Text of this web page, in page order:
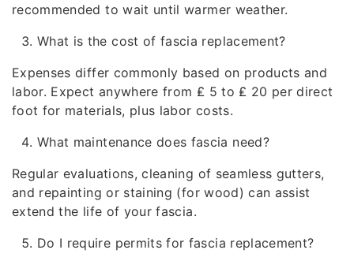
recommended to wait until warmer weather.
What is the cost of fascia replacement?
Expenses differ commonly based on products and
labor. Expect anywhere from ₤ 5 to ₤ 20 per direct
foot for materials, plus labor costs.
What maintenance does fascia need?
Regular evaluations, cleaning of seamless gutters,
and repainting or staining (for wood) can assist
extend the life of your fascia.
Do I require permits for fascia replacement?